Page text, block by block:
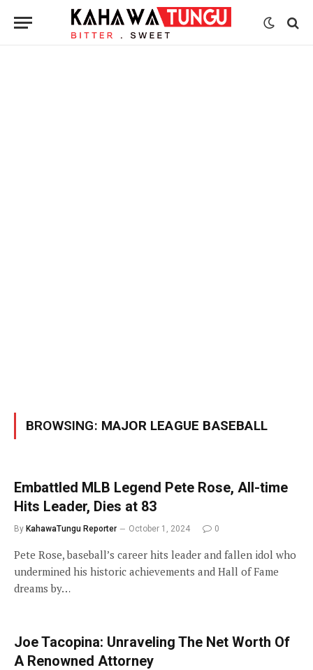
BROWSING: MAJOR LEAGUE BASEBALL
Embattled MLB Legend Pete Rose, All-time
Hits Leader, Dies at 83
By KahawaTungu Reporter October 1, 2024 0
Pete Rose, baseball’s career hits leader and fallen idol who
undermined his historic achievements and Hall of Fame
dreams by…
Joe Tacopina: Unraveling The Net Worth Of
A Renowned Attorney